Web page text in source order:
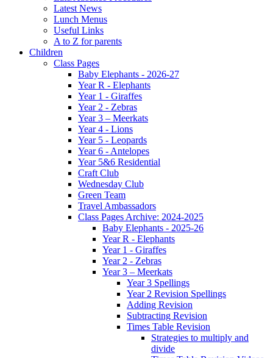
Latest News
Lunch Menus
Useful Links
A to Z for parents
Children
Class Pages
Baby Elephants - 2026-27
Year R - Elephants
Year 1 - Giraffes
Year 2 - Zebras
Year 3 – Meerkats
Year 4 - Lions
Year 5 - Leopards
Year 6 - Antelopes
Year 5&6 Residential
Craft Club
Wednesday Club
Green Team
Travel Ambassadors
Class Pages Archive: 2024-2025
Baby Elephants - 2025-26
Year R - Elephants
Year 1 - Giraffes
Year 2 - Zebras
Year 3 – Meerkats
Year 3 Spellings
Year 2 Revision Spellings
Adding Revision
Subtracting Revision
Times Table Revision
Strategies to multiply and
divide